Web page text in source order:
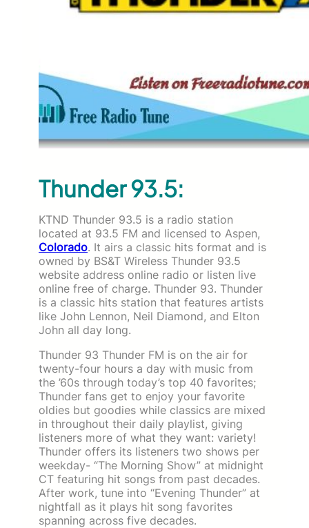
Thunder 93.5:
KTND Thunder 93.5 is a radio station
located at 93.5 FM and licensed to Aspen,
Colorado. It airs a classic hits format and is
owned by BS&T Wireless Thunder 93.5
website address online radio or listen live
online free of charge. Thunder 93. Thunder
is a classic hits station that features artists
like John Lennon, Neil Diamond, and Elton
John all day long.
Thunder 93 Thunder FM is on the air for
twenty-four hours a day with music from
the ’60s through today’s top 40 favorites;
Thunder fans get to enjoy your favorite
oldies but goodies while classics are mixed
in throughout their daily playlist, giving
listeners more of what they want: variety!
Thunder offers its listeners two shows per
weekday- “The Morning Show” at midnight
CT featuring hit songs from past decades.
After work, tune into “Evening Thunder” at
nightfall as it plays hit song favorites
spanning across five decades.